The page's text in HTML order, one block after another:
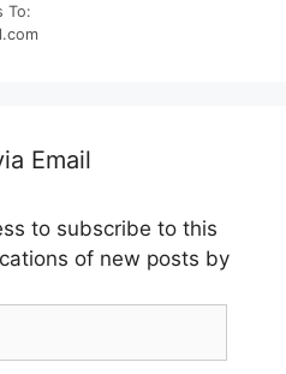
To:
Email
to subscribe to this
of new posts by